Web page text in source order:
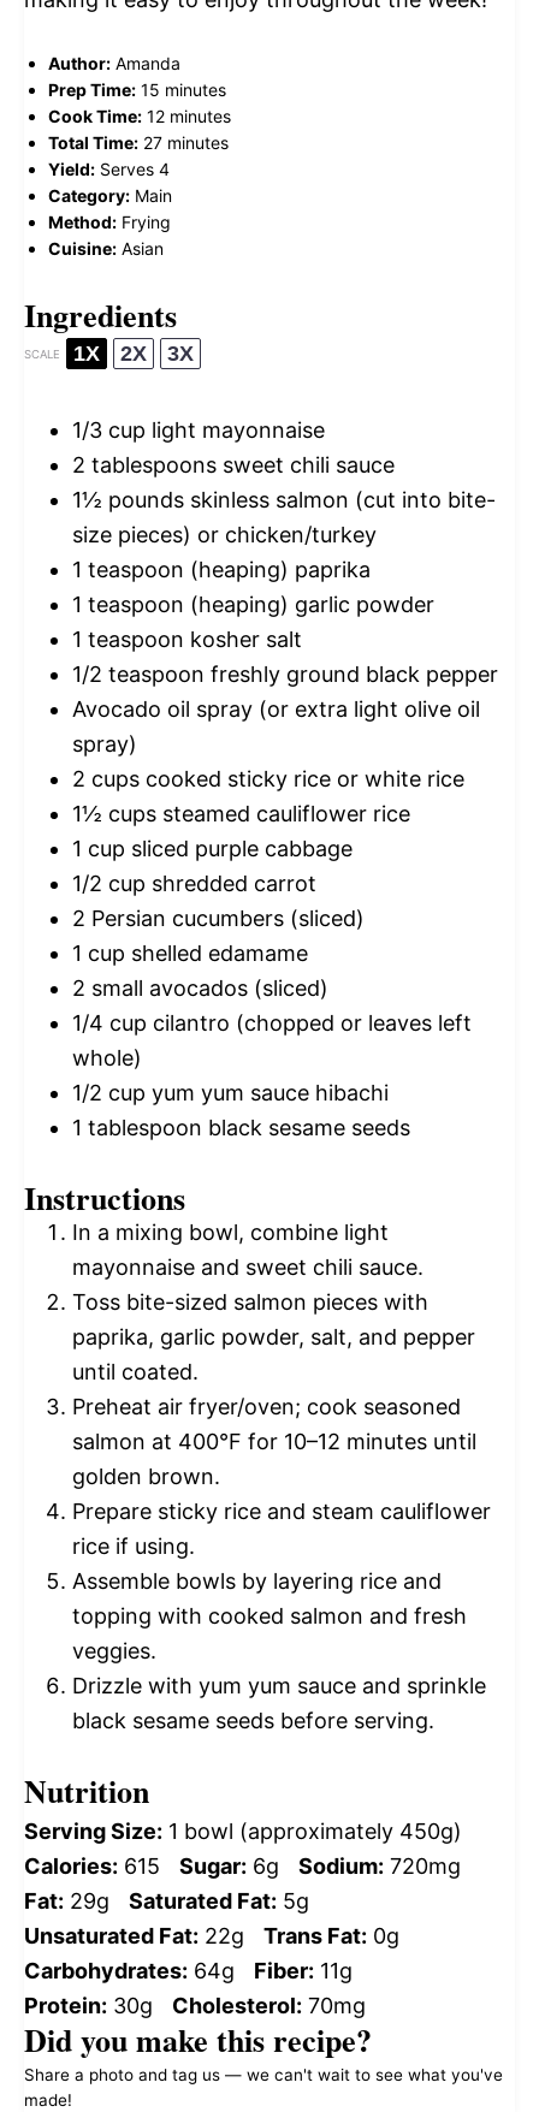
Author: Amanda
Prep Time: 15 minutes
Cook Time: 12 minutes
Total Time: 27 minutes
Yield: Serves 4
Category: Main
Method: Frying
Cuisine: Asian
Ingredients
SCALE 1X 2X 3X
1/3 cup light mayonnaise
2 tablespoons sweet chili sauce
1½ pounds skinless salmon (cut into bite-
size pieces) or chicken/turkey
1 teaspoon (heaping) paprika
1 teaspoon (heaping) garlic powder
1 teaspoon kosher salt
1/2 teaspoon freshly ground black pepper
Avocado oil spray (or extra light olive oil
spray)
2 cups cooked sticky rice or white rice
1½ cups steamed cauliflower rice
1 cup sliced purple cabbage
1/2 cup shredded carrot
2 Persian cucumbers (sliced)
1 cup shelled edamame
2 small avocados (sliced)
1/4 cup cilantro (chopped or leaves left
whole)
1/2 cup yum yum sauce hibachi
1 tablespoon black sesame seeds
Instructions
In a mixing bowl, combine light
mayonnaise and sweet chili sauce.
Toss bite-sized salmon pieces with
paprika, garlic powder, salt, and pepper
until coated.
Preheat air fryer/oven; cook seasoned
salmon at 400°F for 10–12 minutes until
golden brown.
Prepare sticky rice and steam cauliflower
rice if using.
Assemble bowls by layering rice and
topping with cooked salmon and fresh
veggies.
Drizzle with yum yum sauce and sprinkle
black sesame seeds before serving.
Nutrition
Serving Size: 1 bowl (approximately 450g)
Calories: 615 Sugar: 6g Sodium: 720mg
Fat: 29g Saturated Fat: 5g
Unsaturated Fat: 22g Trans Fat: 0g
Carbohydrates: 64g Fiber: 11g
Protein: 30g Cholesterol: 70mg
Did you make this recipe?
Share a photo and tag us — we can't wait to see what you've
made!